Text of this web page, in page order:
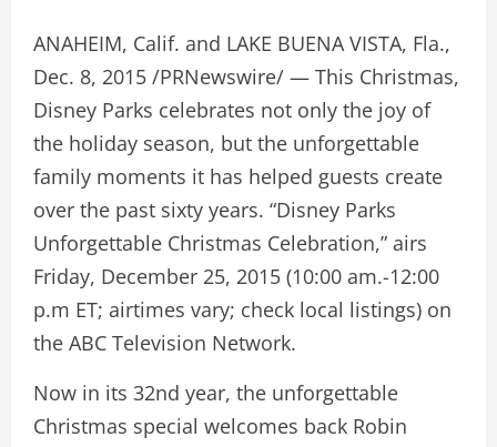
ANAHEIM, Calif. and LAKE BUENA VISTA, Fla.,
Dec. 8, 2015 /PRNewswire/ — This Christmas,
Disney Parks celebrates not only the joy of
the holiday season, but the unforgettable
family moments it has helped guests create
over the past sixty years. “Disney Parks
Unforgettable Christmas Celebration,” airs
Friday, December 25, 2015 (10:00 am.-12:00
p.m ET; airtimes vary; check local listings) on
the ABC Television Network.
Now in its 32nd year, the unforgettable
Christmas special welcomes back Robin